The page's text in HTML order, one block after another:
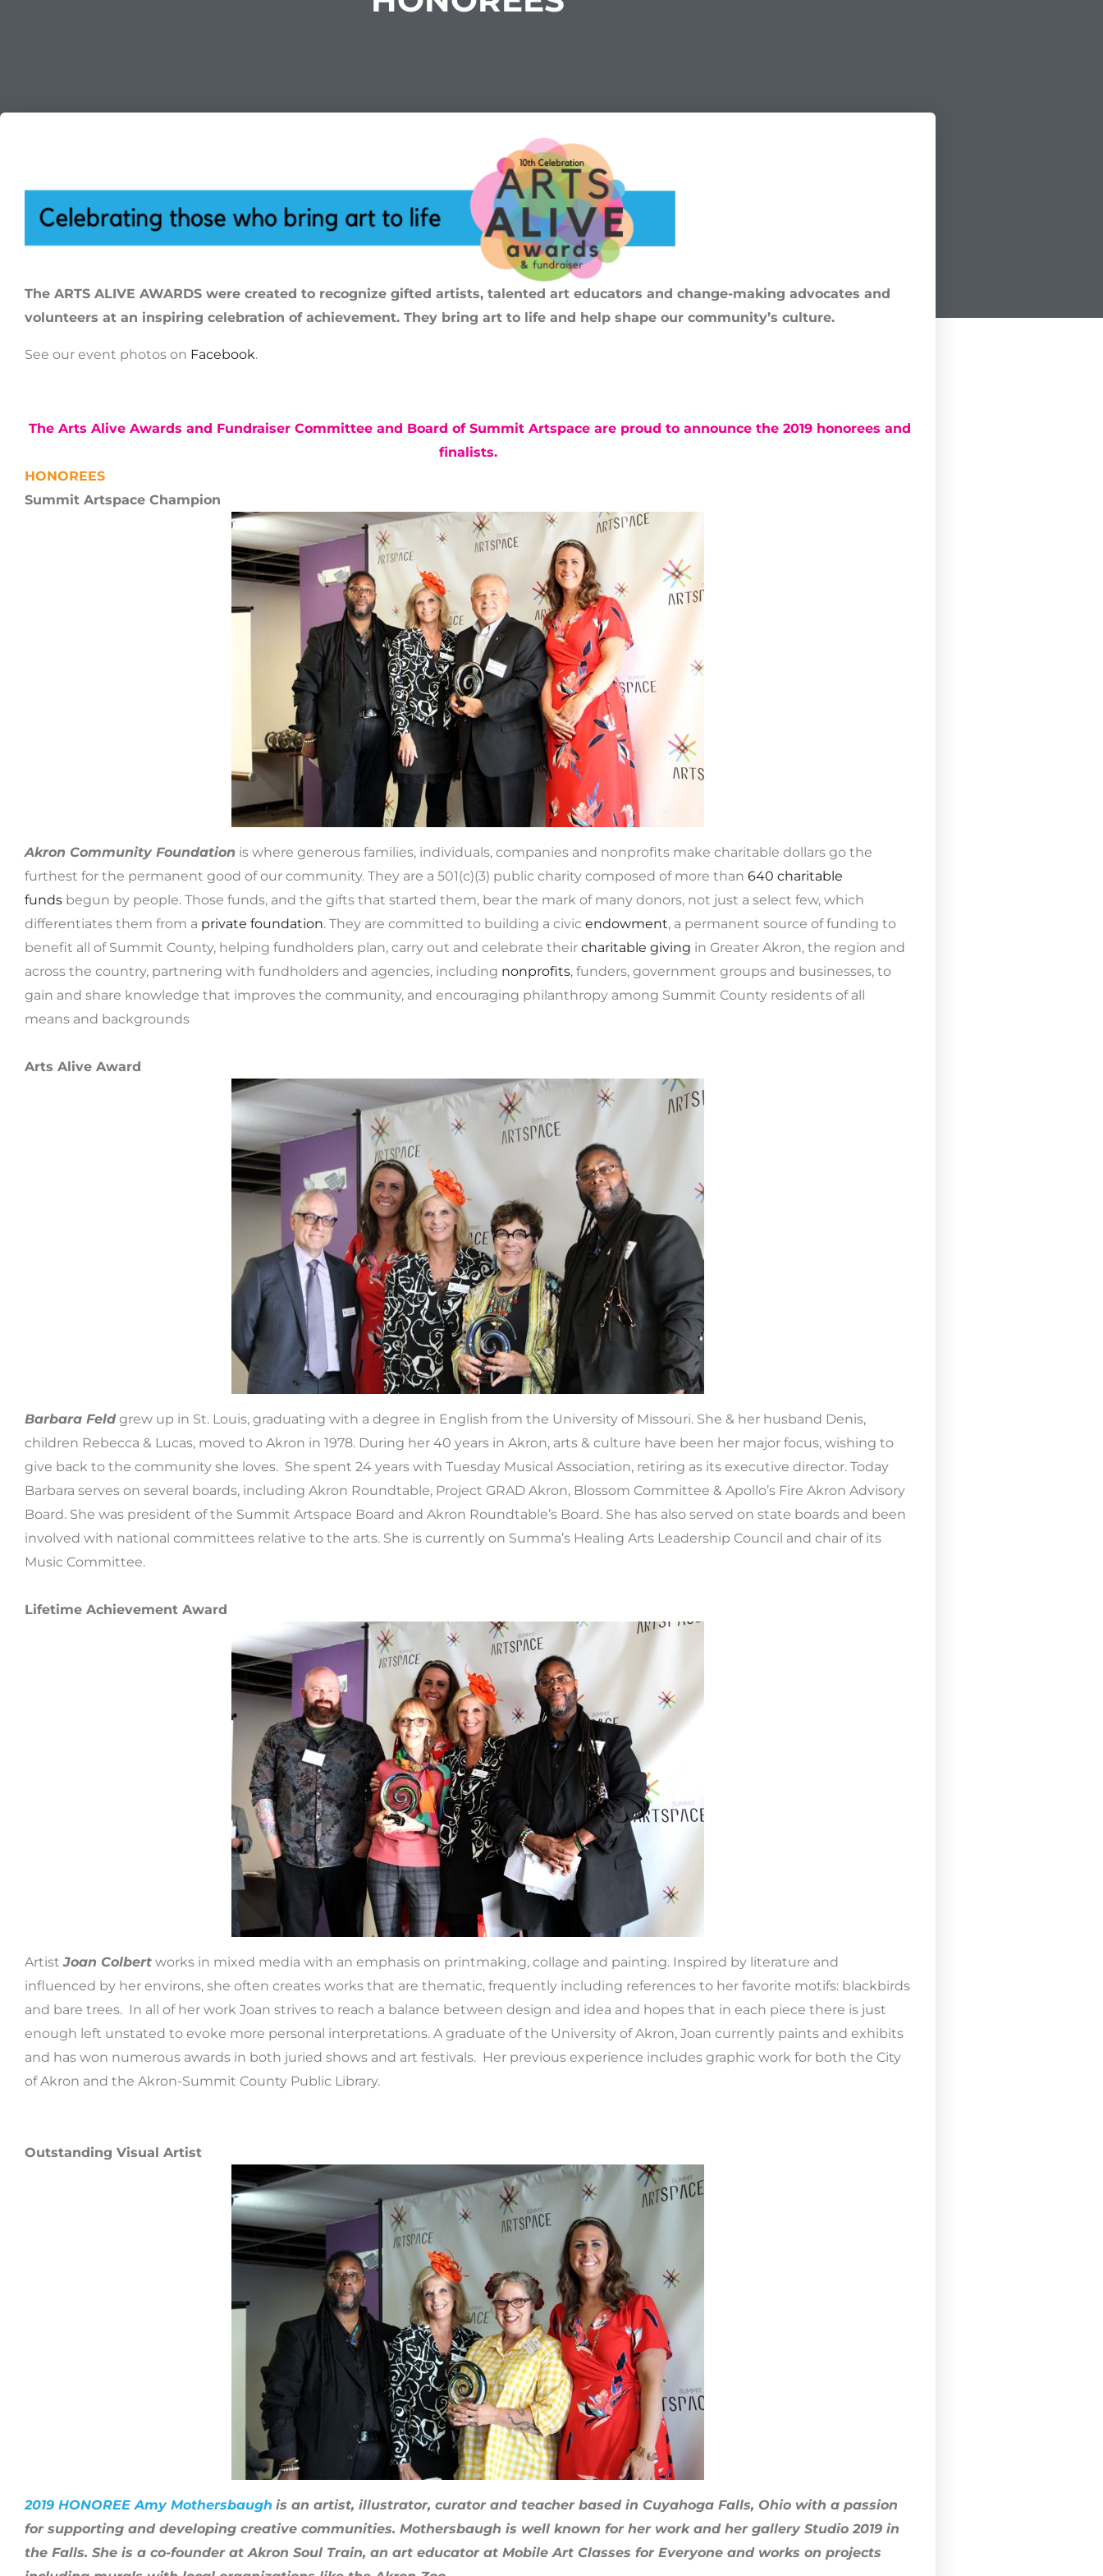
The ARTS ALIVE AWARDS were created to recognize gifted artists, talented art educators and change-making advocates and
volunteers at an inspiring celebration of achievement. They bring art to life and help shape our community’s culture.
See our event photos on Facebook.
The Arts Alive Awards and Fundraiser Committee and Board of Summit Artspace are proud to announce the 2019 honorees and
finalists.
HONOREES
Summit Artspace Champion
Akron Community Foundation is where generous families, individuals, companies and nonprofits make charitable dollars go the
furthest for the permanent good of our community. They are a 501(c)(3) public charity composed of more than 640 charitable
funds begun by people. Those funds, and the gifts that started them, bear the mark of many donors, not just a select few, which
differentiates them from a private foundation. They are committed to building a civic endowment, a permanent source of funding to
benefit all of Summit County, helping fundholders plan, carry out and celebrate their charitable giving in Greater Akron, the region and
across the country, partnering with fundholders and agencies, including nonprofits, funders, government groups and businesses, to
gain and share knowledge that improves the community, and encouraging philanthropy among Summit County residents of all
means and backgrounds
Arts Alive Award
Barbara Feld grew up in St. Louis, graduating with a degree in English from the University of Missouri. She & her husband Denis,
children Rebecca & Lucas, moved to Akron in 1978. During her 40 years in Akron, arts & culture have been her major focus, wishing to
give back to the community she loves. She spent 24 years with Tuesday Musical Association, retiring as its executive director. Today
Barbara serves on several boards, including Akron Roundtable, Project GRAD Akron, Blossom Committee & Apollo’s Fire Akron Advisory
Board. She was president of the Summit Artspace Board and Akron Roundtable’s Board. She has also served on state boards and been
involved with national committees relative to the arts. She is currently on Summa’s Healing Arts Leadership Council and chair of its
Music Committee.
Lifetime Achievement Award
ArtistJoan Colbert works in mixed media with an emphasis on printmaking, collage and painting. Inspired by literature and
influenced by her environs, she often creates works that are thematic, frequently including references to her favorite motifs: blackbirds
and bare trees. In all of her work Joan strives to reach a balance between design and idea and hopes that in each piece there is just
enough left unstated to evoke more personal interpretations. A graduate of the University of Akron, Joan currently paints and exhibits
and has won numerous awards in both juried shows and art festivals. Her previous experience includes graphic work for both the City
of Akron and the Akron-Summit County Public Library.
Outstanding Visual Artist
2019 HONOREE Amy Mothersbaugh is an artist, illustrator, curator and teacher based in Cuyahoga Falls, Ohio with a passion
for supporting and developing creative communities. Mothersbaugh is well known for her work and her gallery Studio 2019 in
the Falls. She is a co-founder at Akron Soul Train, an art educator at Mobile Art Classes for Everyone and works on projects